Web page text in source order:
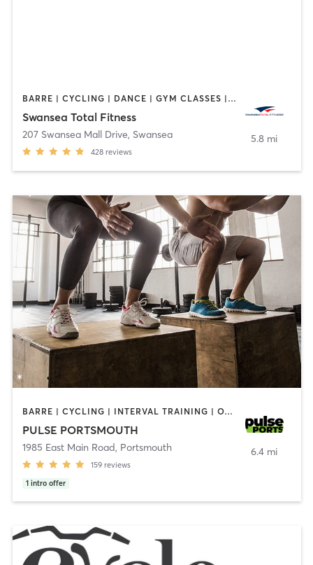
BARRE | CYCLING | DANCE | GYM CLASSES | INTERVAL TRAINING | OTHER | PILATES | TAI CHI | WEIGHT TRAINING | YOGA
Swansea Total Fitness
207 Swansea Mall Drive, Swansea
428 reviews
5.8 mi
BARRE | CYCLING | INTERVAL TRAINING | OTHER | PERSONAL TRAINING | PILATES | STRENGTH TRAINING | YOGA
PULSE PORTSMOUTH
1985 East Main Road, Portsmouth
159 reviews
1 intro offer
6.4 mi